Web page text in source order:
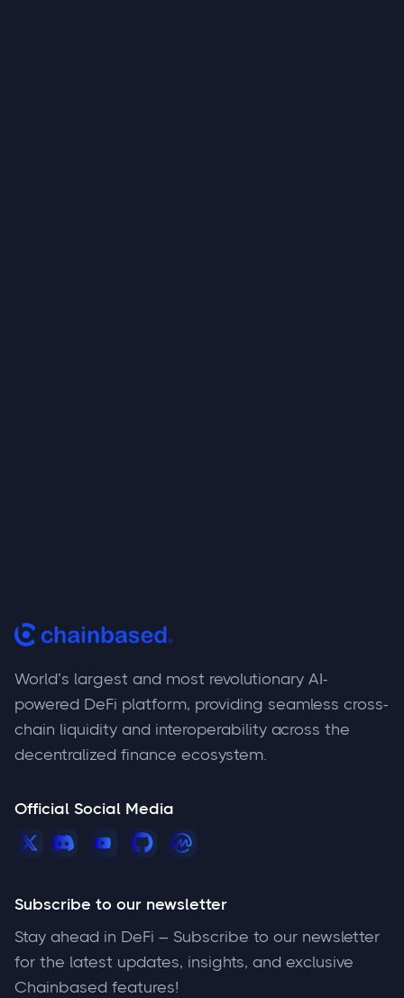
World’s largest and most revolutionary AI-
powered DeFi platform, providing seamless cross-
chain liquidity and interoperability across the
decentralized finance ecosystem.
Official Social Media
Subscribe to our newsletter
Stay ahead in DeFi – Subscribe to our newsletter
for the latest updates, insights, and exclusive
Chainbased features!